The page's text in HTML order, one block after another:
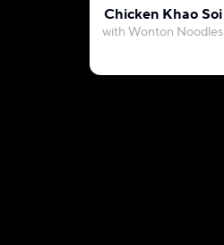
Chicken Khao Soi
with Wonton Noodles